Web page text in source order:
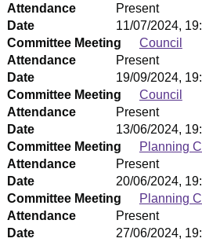
Attendance
Present
Date
11/07/2024,
Committee Meeting
Council
Attendance
Present
Date
19/09/2024,
Committee Meeting
Council
Attendance
Present
Date
13/06/2024,
Committee Meeting
Planning
Attendance
Present
Date
20/06/2024,
Committee Meeting
Planning
Attendance
Present
Date
27/06/2024,